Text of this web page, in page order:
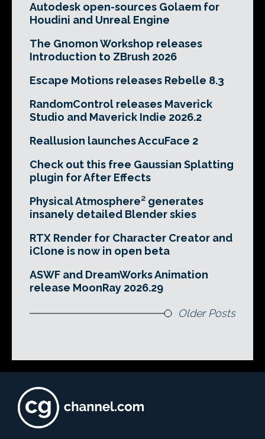
Autodesk open-sources Golaem for
Houdini and Unreal Engine
The Gnomon Workshop releases
Introduction to ZBrush 2026
Escape Motions releases Rebelle 8.3
RandomControl releases Maverick
Studio and Maverick Indie 2026.2
Reallusion launches AccuFace 2
Check out this free Gaussian Splatting
plugin for After Effects
Physical Atmosphere² generates
insanely detailed Blender skies
RTX Render for Character Creator and
iClone is now in open beta
ASWF and DreamWorks Animation
release MoonRay 2026.29
Older Posts